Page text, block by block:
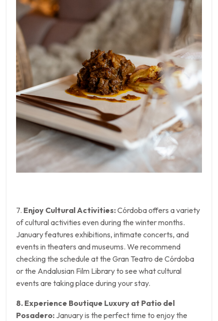
7. Enjoy Cultural Activities:Córdoba offers a variety
of cultural activities even during the winter months.
January features exhibitions, intimate concerts, and
events in theaters and museums. We recommend
checking the schedule at the Gran Teatro de Córdoba
or the Andalusian Film Library to see what cultural
events are taking place during your stay.
8. Experience Boutique Luxury at Patio del
Posadero: January is the perfect time to enjoy the